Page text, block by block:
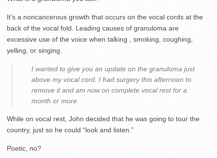
It’s a noncancerous growth that occurs on the vocal cords at the
back of the vocal fold. Leading causes of granuloma are
excessive use of the voice when talking , smoking, coughing,
yelling, or singing.
I wanted to give you an update on the granuloma just
above my vocal cord. I had surgery this afternoon to
remove it and am now on complete vocal rest for a
month or more.
While on vocal rest, John decided that he was going to tour the
country, just so he could “look and listen.”
Poetic, no?